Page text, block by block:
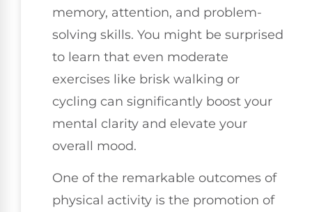
memory, attention, and problem-
solving skills. You might be surprised
to learn that even moderate
exercises like brisk walking or
cycling can significantly boost your
mental clarity and elevate your
overall mood.
One of the remarkable outcomes of
physical activity is the promotion of